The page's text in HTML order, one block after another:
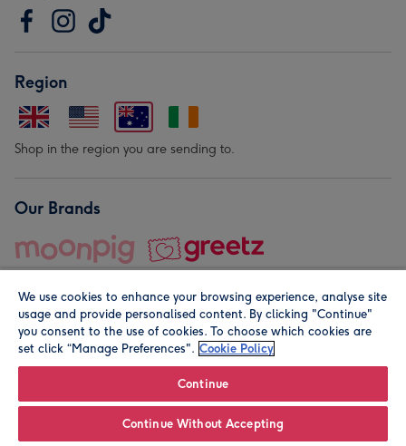
Region
Shop in the region you are sending to.
Our Brands
© Moonpig.com Limited 2026. Registered company address is
We use cookies to enhance your browsing experience, analyse site
usage and provide personalised content. By clicking "Continue"
you consent to the use of cookies. To choose which cookies are
set click “Manage Preferences". Cookie Policy
Continue
Continue Without Accepting